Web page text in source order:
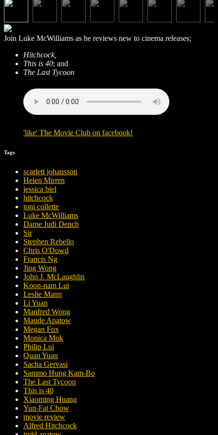
Join Luke McWilliams as he reviews new to cinema releases;
Hitchcock,
This is 40; and
The Last Tycoon
'like' The Movie Club on facebook!
Tags
scarlett johansson
Helen Mirren
jessica biel
hitchcock
toni collette
Luke McWilliams
Dame Judi Dench
Sir
Stephen Rebello
Chris O'Dowd
Francis Ng
Jing Wong
John J. McLaughlin
Koon-nam Lui
Leslie Mann
Li Yuan
Manfred Wong
Maude Apatow
Megan Fox
Monica Mok
Philip Lui
Quan Yuan
Sacha Gervasi
Sammo Hung Kam-Bo
The Last Tycoon
This is 40
Xiaoming Huang
Yun-Fat Chow
movie review
Alfred Hitchcock